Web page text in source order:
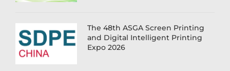
The 48th ASGA Screen Printing
and Digital Intelligent Printing
Expo 2026